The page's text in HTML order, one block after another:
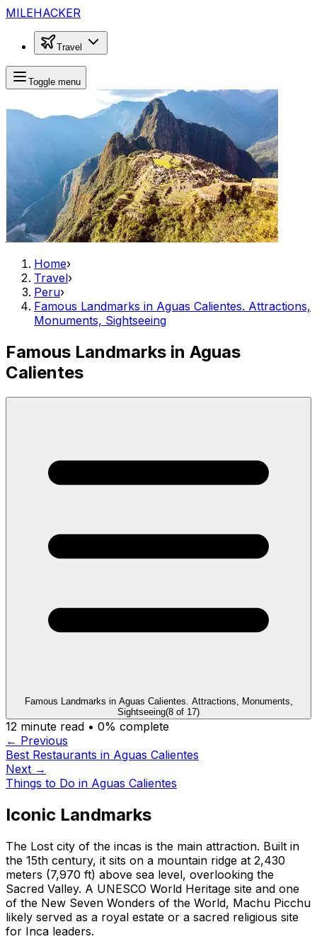
MILEHACKER
Travel
Toggle menu
Home›
Travel›
Peru›
Famous Landmarks in Aguas Calientes. Attractions,
Monuments, Sightseeing
Famous Landmarks in Aguas
Calientes
Famous Landmarks in Aguas Calientes. Attractions, Monuments,
Sightseeing(8 of 17)
12 minute read • 0% complete
← Previous
Best Restaurants in Aguas Calientes
Next →
Things to Do in Aguas Calientes
Iconic Landmarks
The Lost city of the incas is the main attraction. Built in
the 15th century, it sits on a mountain ridge at 2,430
meters (7,970 ft) above sea level, overlooking the
Sacred Valley. A UNESCO World Heritage site and one
of the New Seven Wonders of the World, Machu Picchu
likely served as a royal estate or a sacred religious site
for Inca leaders.